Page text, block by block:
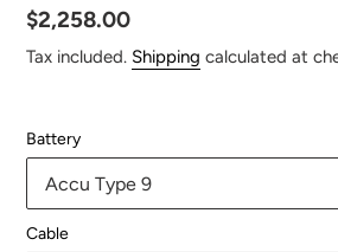
Regular
price
$2,258.00
Tax included. Shipping calculated at
Battery
Cable